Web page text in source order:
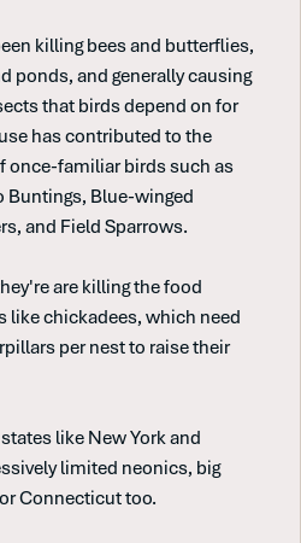
killing bees and butterflies,
ponds, and generally causing
that birds depend on for
has contributed to the
once-familiar birds such as
Buntings, Blue-winged
and Field Sparrows.
are killing the food
chickadees, which need
per nest to raise their
like New York and
limited neonics, big
Connecticut too.